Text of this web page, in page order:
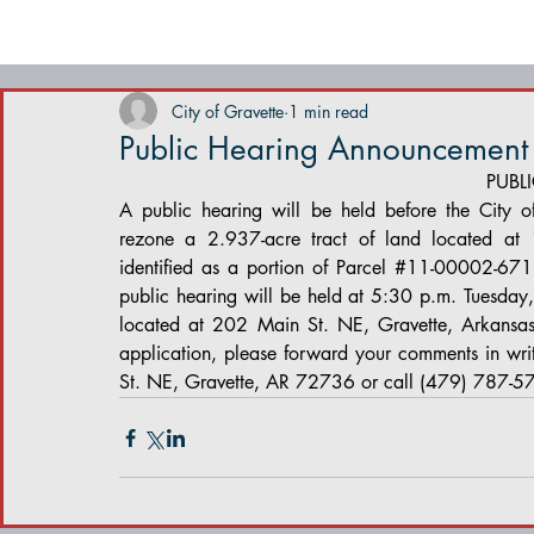
Public Hearing Announcement
City of Gravette 1 min read
A public hearing will be held before the City
rezone a 2.937-acre tract of land located at
identified as a portion of Parcel #11-00002-
public hearing will be held at 5:30 p.m.
located at 202 Main St. NE, Gravette,
application, please forward your comments in
St. NE, Gravette, AR 72736 or call (479) 787-